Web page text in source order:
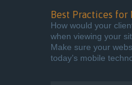
Best Practices for
How would your
when viewing your
Make sure your
today’s mobile